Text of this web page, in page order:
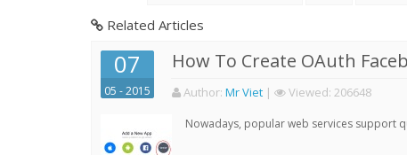
Related Articles
07
05 - 2015
How To Create OAuth
Author: Mr Viet | Viewed: 206648
Nowadays, popular web services support